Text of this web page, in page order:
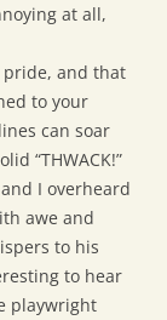
at all,
pride, and that
to your
can soar
“THWACK!”
I overheard
awe and
to his
to hear
playwright